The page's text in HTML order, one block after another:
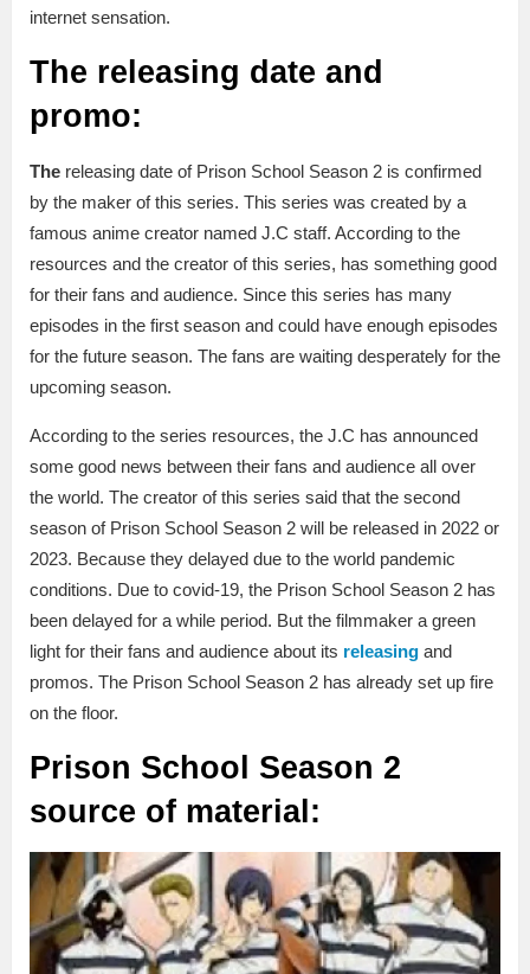
internet sensation.
The releasing date and
promo:
The releasing date of Prison School Season 2 is confirmed
by the maker of this series. This series was created by a
famous anime creator named J.C staff. According to the
resources and the creator of this series, has something good
for their fans and audience. Since this series has many
episodes in the first season and could have enough episodes
for the future season. The fans are waiting desperately for the
upcoming season.
According to the series resources, the J.C has announced
some good news between their fans and audience all over
the world. The creator of this series said that the second
season of Prison School Season 2 will be released in 2022 or
2023. Because they delayed due to the world pandemic
conditions. Due to covid-19, the Prison School Season 2 has
been delayed for a while period. But the filmmaker a green
light for their fans and audience about its releasing and
promos. The Prison School Season 2 has already set up fire
on the floor.
Prison School Season 2
source of material: